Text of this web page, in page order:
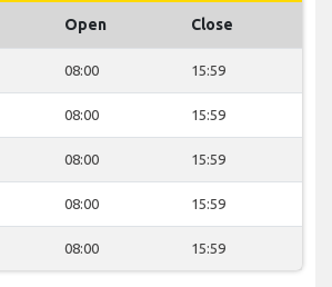
Open Close
08:00 15:59
08:00 15:59
08:00 15:59
08:00 15:59
08:00 15:59